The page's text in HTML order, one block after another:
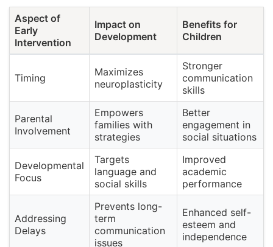
Aspect of
Early
Intervention
Impact on
Development
Benefits for
Children
Timing
Maximizes
neuroplasticity
Stronger
communication
skills
Parental
Involvement
Empowers
families with
strategies
Better
engagement in
social situations
Developmental
Focus
Targets
language and
social skills
Improved
academic
performance
Addressing
Delays
Prevents long-
term
communication
issues
Enhanced self-
esteem and
independence